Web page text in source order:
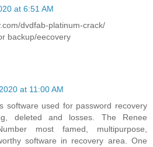
at 6:51 AM
dvdfab-platinum-crack/
backup/eecovery
at 11:00 AM
software used for password recovery
deleted and losses. The Renee
most famed, multipurpose,
software in recovery area. One